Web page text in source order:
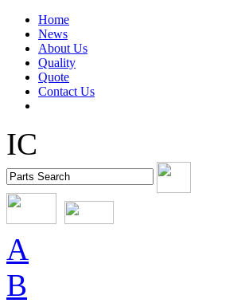
Home
News
About Us
Quality
Quote
Contact Us
IC
A
B